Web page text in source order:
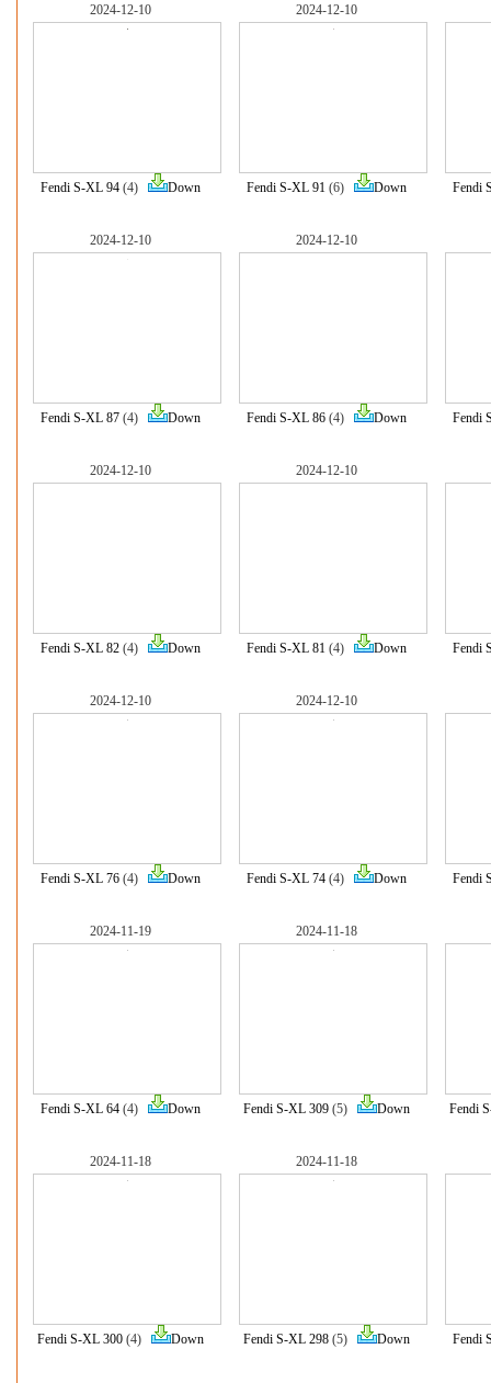
2024-12-10
Fendi S-XL 94 (4) Down
2024-12-10
Fendi S-XL 91 (6) Down Fendi
2024-12-10
Fendi S-XL 87 (4) Down
2024-12-10
Fendi S-XL 86 (4) Down Fendi
2024-12-10
Fendi S-XL 82 (4) Down
2024-12-10
Fendi S-XL 81 (4) Down Fendi
2024-12-10
Fendi S-XL 76 (4) Down
2024-12-10
Fendi S-XL 74 (4) Down Fendi
2024-11-19
Fendi S-XL 64 (4) Down
2024-11-18
Fendi S-XL 309 (5) Down Fendi
2024-11-18
Fendi S-XL 300 (4) Down
2024-11-18
Fendi S-XL 298 (5) Down Fendi